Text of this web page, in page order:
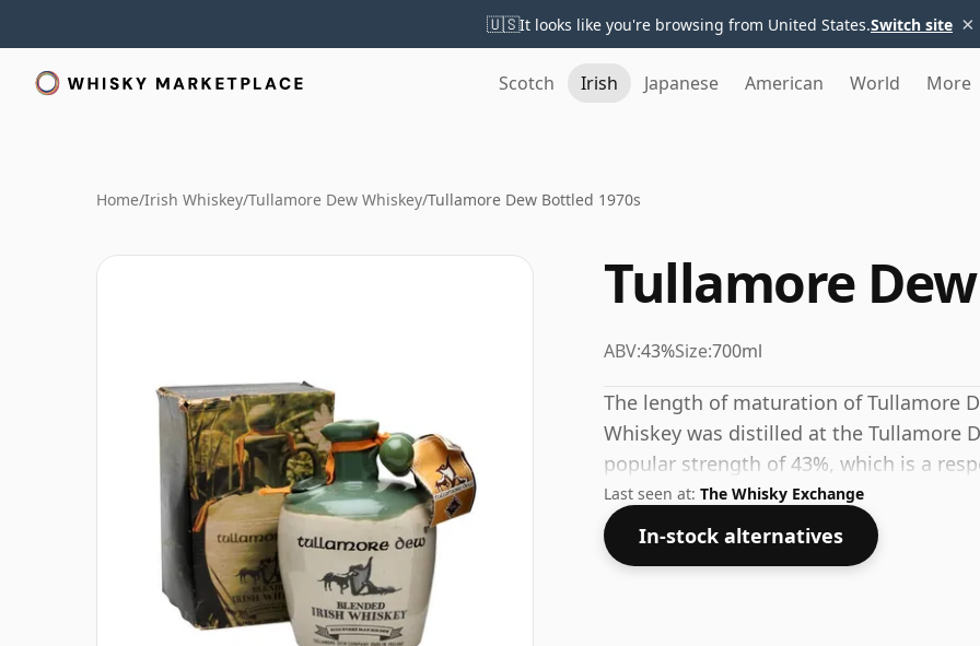
🇺🇸It looks like you're browsing from United States.Switch site ×
Scotch Irish Japanese American World More
Home/Irish Whiskey/Tullamore Dew Whiskey/Tullamore Dew Bottled 1970s
Tullamore
ABV:43%Size:700ml
The length of maturation of Tullamore
Whiskey was distilled at the Tullamore
popular strength of 43%, which is a
Last seen at: The Whisky Exchange
In-stock alternatives